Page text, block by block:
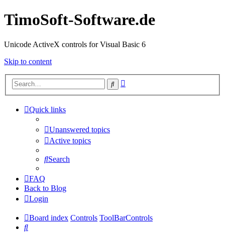
TimoSoft-Software.de
Unicode ActiveX controls for Visual Basic 6
Skip to content
Search
Quick links
Unanswered topics
Active topics
Search
FAQ
Back to Blog
Login
Board index Controls ToolBarControls
Search